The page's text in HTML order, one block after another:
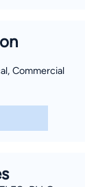
Commercial